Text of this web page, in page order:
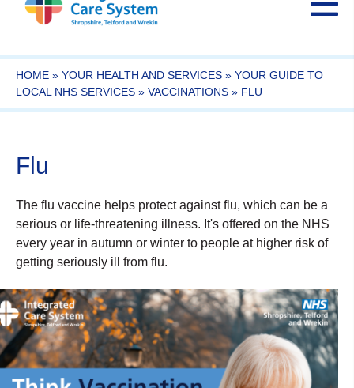
HOME » YOUR HEALTH AND SERVICES » YOUR GUIDE TO
LOCAL NHS SERVICES » VACCINATIONS » FLU
Flu
The flu vaccine helps protect against flu, which can be a
serious or life-threatening illness. It's offered on the NHS
every year in autumn or winter to people at higher risk of
getting seriously ill from flu.